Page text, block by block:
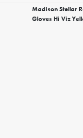
Madison Stellar
Gloves Hi Viz